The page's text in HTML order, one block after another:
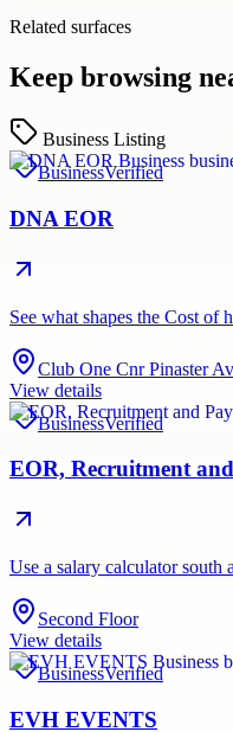
Related surfaces
Keep browsing
Business Listing
BusinessVerified
DNA EOR
See what shapes the Cost
Club One Cnr Pinaster
View details
BusinessVerified
EOR, Recruitment
Use a salary calculator
Second Floor
View details
BusinessVerified
EVH EVENTS